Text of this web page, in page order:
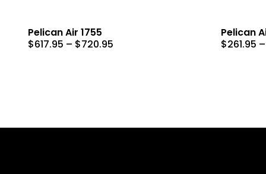
Pelican Air 1755
$617.95 – $720.95
Pelican
$261.95 –